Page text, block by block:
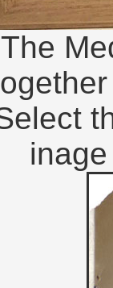
The